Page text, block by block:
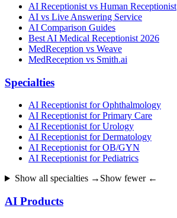
AI Receptionist vs Human Receptionist
AI vs Live Answering Service
AI Comparison Guides
Best AI Medical Receptionist 2026
MedReception vs Weave
MedReception vs Smith.ai
Specialties
AI Receptionist for Ophthalmology
AI Receptionist for Primary Care
AI Receptionist for Urology
AI Receptionist for Dermatology
AI Receptionist for OB/GYN
AI Receptionist for Pediatrics
Show all specialties → Show fewer ←
AI Products